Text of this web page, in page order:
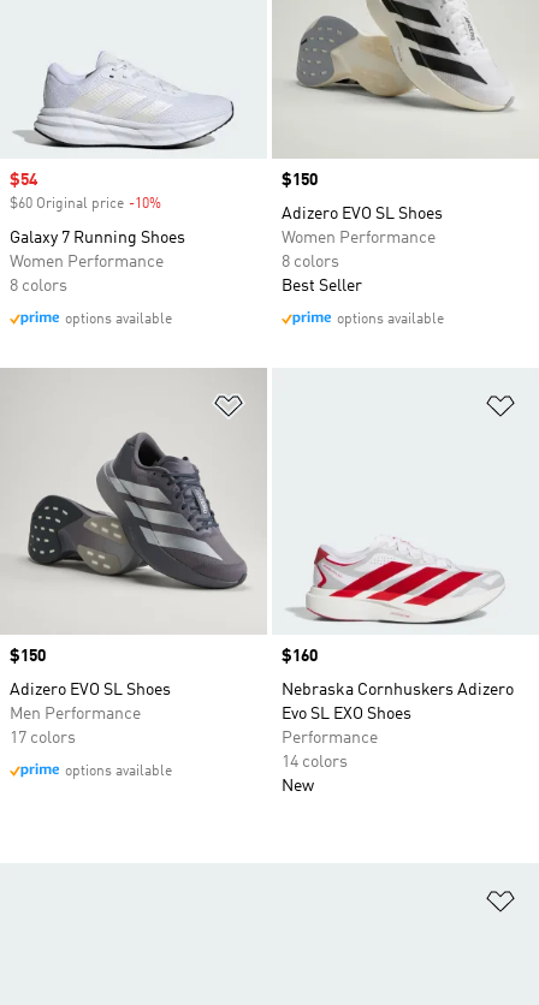
Sale price
$54
$60 Original price -10%
Galaxy 7 Running Shoes
Women Performance
8 colors
options available
Price
$150
Adizero EVO SL Shoes
Women Performance
8 colors
Best Seller
options available
Price
$150
Adizero EVO SL Shoes
Men Performance
17 colors
options available
Price
$160
Nebraska Cornhuskers Adizero
Evo SL EXO Shoes
Performance
14 colors
New